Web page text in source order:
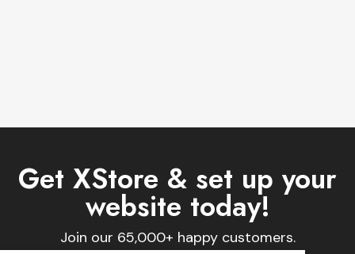
Get XStore & set up your
website today!
Join our 65,000+ happy customers.